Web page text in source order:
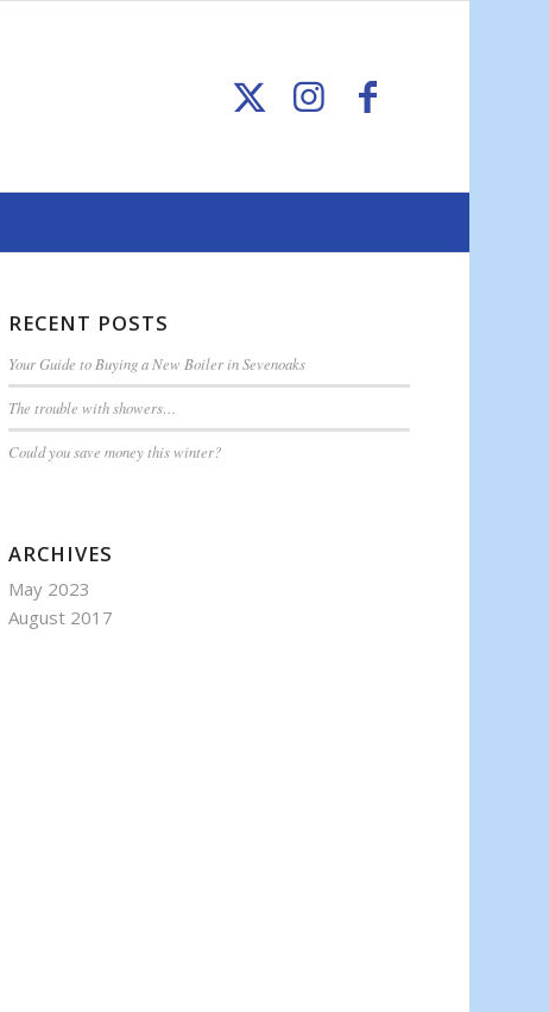
RECENT POSTS
Your Guide to Buying a New Boiler in Sevenoaks
The trouble with showers…
Could you save money this winter?
ARCHIVES
May 2023
August 2017